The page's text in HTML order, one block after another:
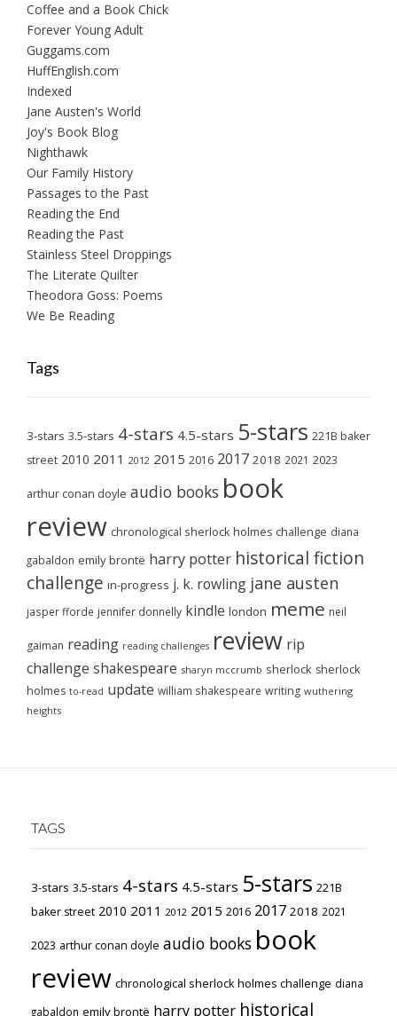
Coffee and a Book Chick
Forever Young Adult
Guggams.com
HuffEnglish.com
Indexed
Jane Austen's World
Joy's Book Blog
Nighthawk
Our Family History
Passages to the Past
Reading the End
Reading the Past
Stainless Steel Droppings
The Literate Quilter
Theodora Goss: Poems
We Be Reading
Tags
3-stars 3.5-stars 4-stars 4.5-stars 5-stars 221B baker
street 2010 2011 2012 2015 2016 2017 2018 2021 2023
arthur conan doyle audio books book
review chronological sherlock holmes challenge diana
gabaldon emily brontë harry potter historical fiction
challenge in-progress j. k. rowling jane austen
jasper fforde jennifer donnelly kindle london meme neil
gaiman reading reading challenges review rip
challenge shakespeare sharyn mccrumb sherlock sherlock
holmes to-read update william shakespeare writing wuthering
heights
TAGS
3-stars 3.5-stars 4-stars 4.5-stars 5-stars 221B
baker street 2010 2011 2012 2015 2016 2017 2018 2021
2023 arthur conan doyle audio books book
review chronological sherlock holmes challenge diana
gabaldon emily brontë harry potter historical